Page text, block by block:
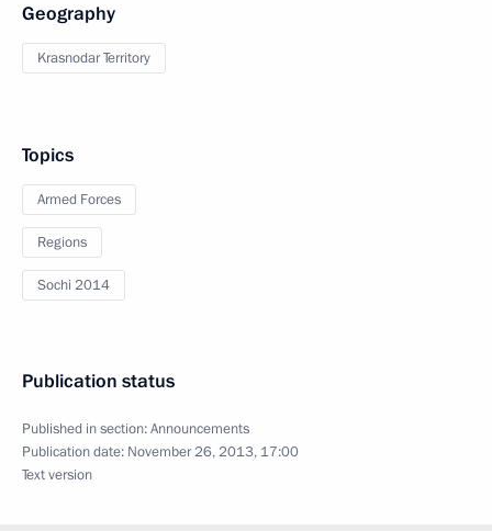
Geography
Krasnodar Territory
Topics
Armed Forces
Regions
Sochi 2014
Publication status
Published in section:Announcements
Publication date: November 26, 2013, 17:00
Text version